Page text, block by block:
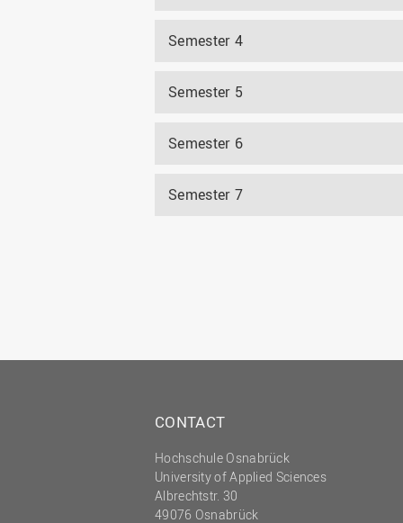
Semester 4
Semester 5
Semester 6
Semester 7
CONTACT
Hochschule Osnabrück
University of Applied Sciences
Albrechtstr. 30
49076 Osnabrück